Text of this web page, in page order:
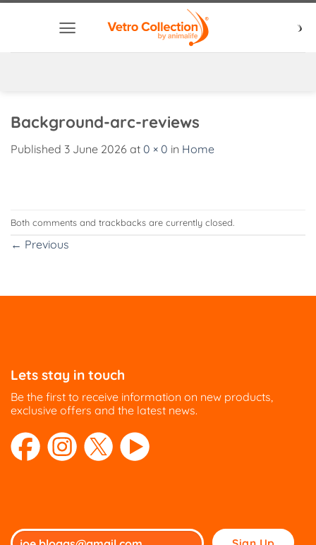
Background-arc-reviews
Published 3 June 2026 at 0 × 0 in Home
Both comments and trackbacks are currently closed.
← Previous
Lets stay in touch
Be the first to receive information on new products,
exclusive offers and the latest news.
Please